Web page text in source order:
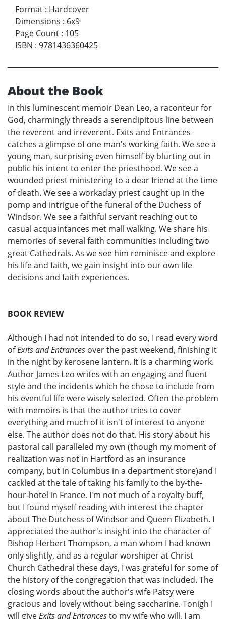
Format : Hardcover
Dimensions : 6x9
Page Count : 105
ISBN : 9781436360425
About the Book
In this luminescent memoir Dean Leo, a raconteur for
God, charmingly threads a serendipitous line between
the reverent and irreverent. Exits and Entrances
catches a glimpse of one man's working faith. We see a
young man, surprising even himself by blurting out in
public his intent to enter the priesthood. We see a
wounded priest ministering to a dear friend at the time
of death. We see a workaday priest caught up in the
pomp and intrigue of the funeral of the Duchess of
Windsor. We see a faithful servant reaching out to
casual acquaintances met mall walking. We share his
memories of several faith communities including two
great Cathedrals. As we see him reminisce and explore
his life and faith, we gain insight into our own life
decisions and faith experiences.
BOOK REVIEW
Although I had not intended to do so, I read every word
ofExits and Entrances over the past weekend, finishing it
in the night by kerosene lantern. It is a charming work.
Author James Leo writes with an engaging and fluent
style and the incidents which he chose to include from
his eventful life were wisely selected. Often the problem
with memoirs is that the author tries to cover
everything and much of it isn't of interest to anyone
else. The author does not do that. His story about his
pastoral call paralleled my own (though my moment of
realization was not in Hartford as an insurance
company, but in Columbus in a department store)and I
cackled at the tale of taking his family to the by-the-
hour-hotel in France. I'm not much of a royalty buff,
but I found myself reading with interest the chapter
about The Dutchess of Windsor and Queen Elizabeth. I
appreciated the author's insight into the character of
Bishop Herbert Thompson, a man whom I had known
only slightly, and as a regular worshiper at Christ
Church Cathedral these days, I was grateful for some of
the history of the congregation that was included. The
closing words about the author's wife Patsy were
gracious and lovely without being saccharine. Tonigh I
will giveExits and Entrancesto my wife who will, I am